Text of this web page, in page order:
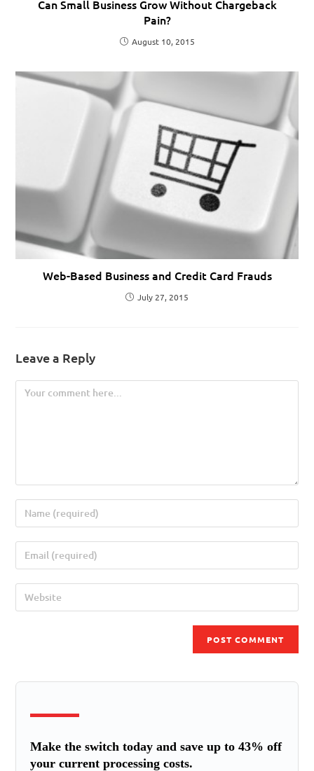
Can Small Business Grow Without Chargeback
Pain?
August 10, 2015
Web-Based Business and Credit Card Frauds
July 27, 2015
Leave a Reply
Make the switch today and save up to 43% off
your current processing costs.